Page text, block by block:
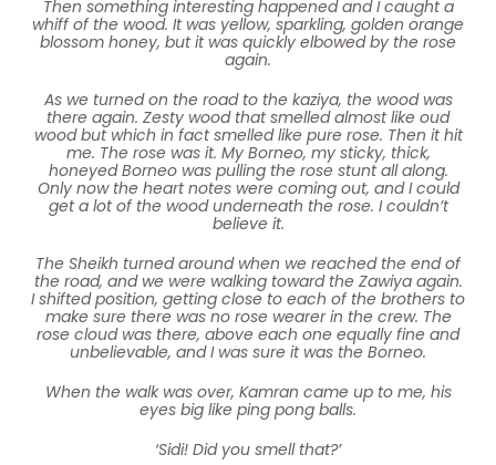
Then something interesting happened and I caught a
whiff of the wood. It was yellow, sparkling, golden orange
blossom honey, but it was quickly elbowed by the rose
again.
As we turned on the road to the kaziya, the wood was
there again. Zesty wood that smelled almost like oud
wood but which in fact smelled like pure rose. Then it hit
me. The rose was it. My Borneo, my sticky, thick,
honeyed Borneo was pulling the rose stunt all along.
Only now the heart notes were coming out, and I could
get a lot of the wood underneath the rose. I couldn’t
believe it.
The Sheikh turned around when we reached the end of
the road, and we were walking toward the Zawiya again.
I shifted position, getting close to each of the brothers to
make sure there was no rose wearer in the crew. The
rose cloud was there, above each one equally fine and
unbelievable, and I was sure it was the Borneo.
When the walk was over, Kamran came up to me, his
eyes big like ping pong balls.
‘Sidi! Did you smell that?’